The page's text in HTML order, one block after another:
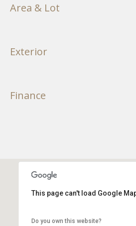
Area & Lot
Exterior
Finance
This page can't load Google
Do you own this website?